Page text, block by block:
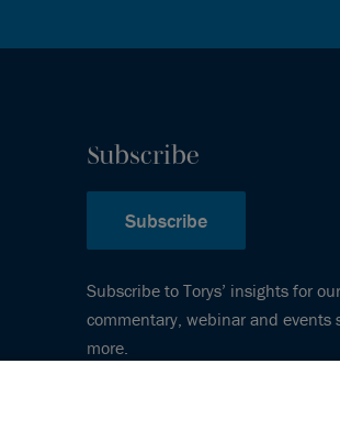
Subscribe
Subscribe
Subscribe to Torys’ insights for
commentary, webinar and events
more.